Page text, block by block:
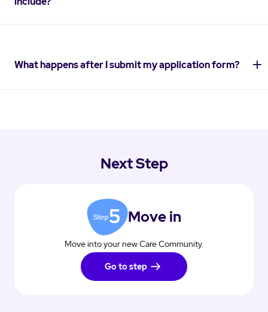
What happens after I submit my application form?
Next Step
Move in
Move into your new Care Community.
Go to step